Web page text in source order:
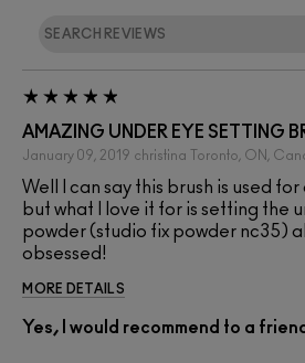
AMAZING UNDER EYE SETTING
January 09, 2019 christina Toronto, ON,
Well I can say this brush is used
but what I love it for is setting the
powder (studio fix powder nc35)
obsessed!
MORE DETAILS
Yes, I would recommend to a friend